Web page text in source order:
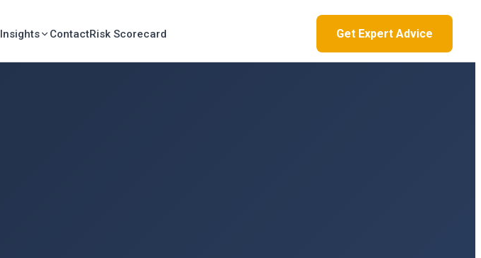
Insights ContactRisk Scorecard Get Expert Advice